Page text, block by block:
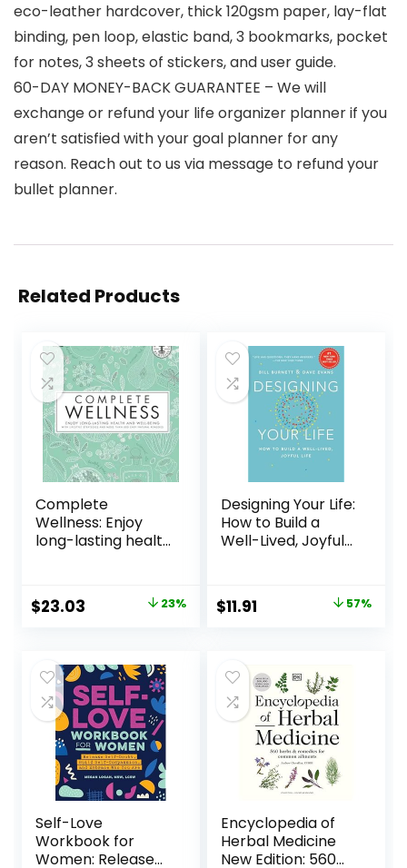
eco-leather hardcover, thick 120gsm paper, lay-flat
binding, pen loop, elastic band, 3 bookmarks, pocket
for notes, 3 sheets of stickers, and user guide.
60-DAY MONEY-BACK GUARANTEE – We will
exchange or refund your life organizer planner if you
aren’t satisfied with your goal planner for any
reason. Reach out to us via message to refund your
bullet planner.
Related Products
Complete
Wellness: Enjoy
long-lasting health
800 natural
remedies
2018
$23.03 23%
Designing Your Life:
How to Build a
Well-Lived, Joyful
2016
$11.91 57%
Self-Love
Workbook for
Women: Release
Encyclopedia of
Herbal Medicine
New Edition: 560